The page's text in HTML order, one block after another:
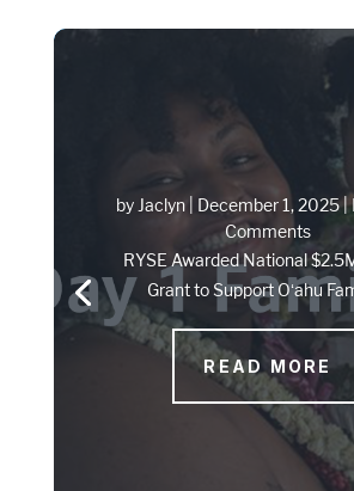
by Jaclyn| December 1, 2025|
Comments
RYSE Awarded National
Grant to Support Oʻahu
READ MORE